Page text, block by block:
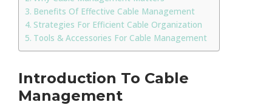
Benefits Of Effective Cable Management
Strategies For Efficient Cable Organization
Tools & Accessories For Cable Management
Introduction To Cable
Management